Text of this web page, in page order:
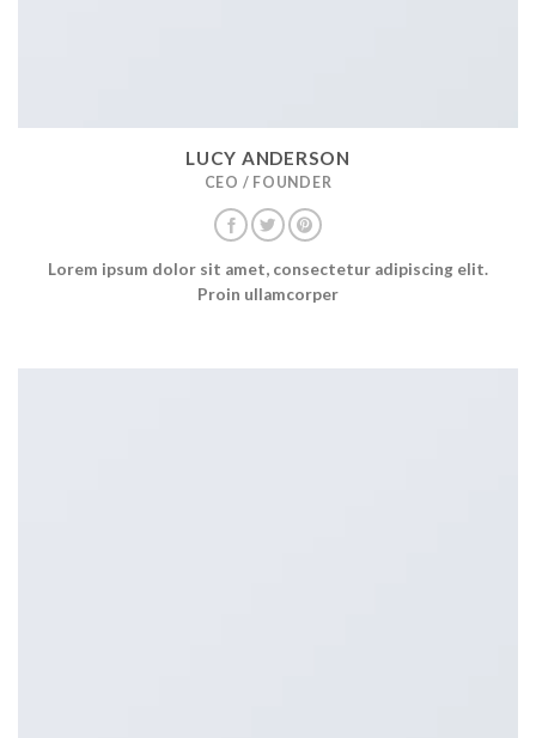
LUCY ANDERSON
CEO / FOUNDER
Lorem ipsum dolor sit amet, consectetur adipiscing elit.
Proin ullamcorper